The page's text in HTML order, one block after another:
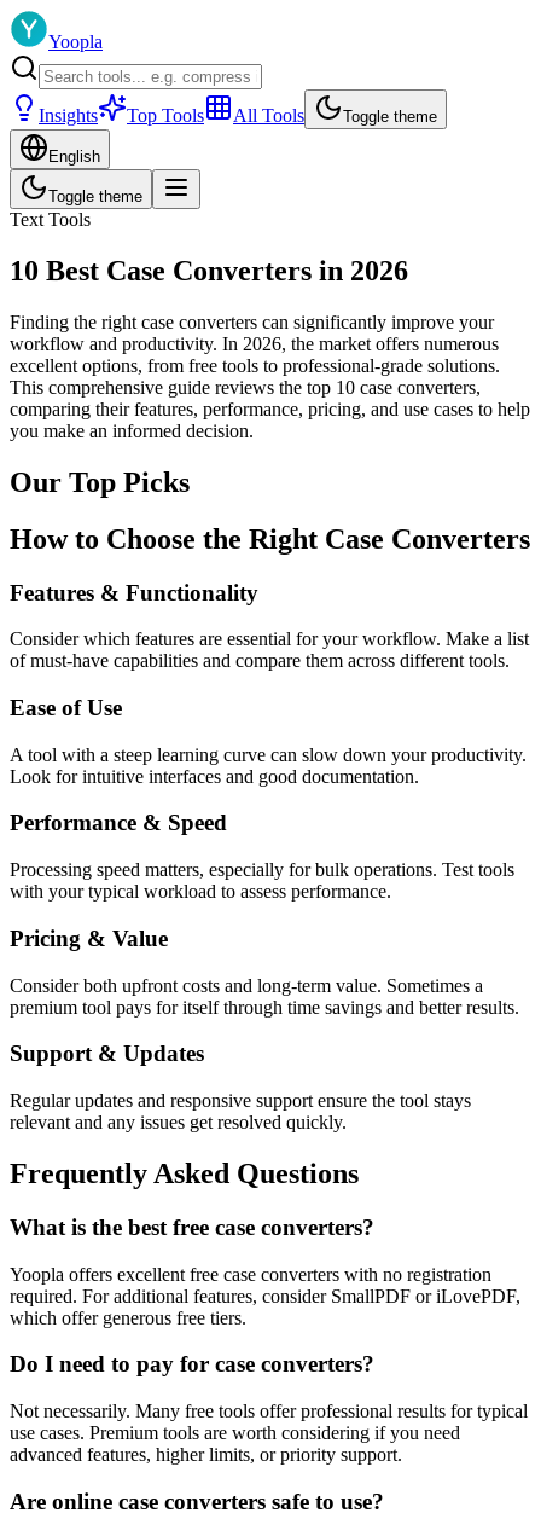
Yoopla
Insights Top Tools All Tools Toggle theme
English
Toggle theme
Text Tools
10 Best Case Converters in 2026
Finding the right case converters can significantly improve your
workflow and productivity. In 2026, the market offers numerous
excellent options, from free tools to professional-grade solutions.
This comprehensive guide reviews the top 10 case converters,
comparing their features, performance, pricing, and use cases to help
you make an informed decision.
Our Top Picks
How to Choose the Right Case Converters
Features & Functionality
Consider which features are essential for your workflow. Make a list
of must-have capabilities and compare them across different tools.
Ease of Use
A tool with a steep learning curve can slow down your productivity.
Look for intuitive interfaces and good documentation.
Performance & Speed
Processing speed matters, especially for bulk operations. Test tools
with your typical workload to assess performance.
Pricing & Value
Consider both upfront costs and long-term value. Sometimes a
premium tool pays for itself through time savings and better results.
Support & Updates
Regular updates and responsive support ensure the tool stays
relevant and any issues get resolved quickly.
Frequently Asked Questions
What is the best free case converters?
Yoopla offers excellent free case converters with no registration
required. For additional features, consider SmallPDF or iLovePDF,
which offer generous free tiers.
Do I need to pay for case converters?
Not necessarily. Many free tools offer professional results for typical
use cases. Premium tools are worth considering if you need
advanced features, higher limits, or priority support.
Are online case converters safe to use?